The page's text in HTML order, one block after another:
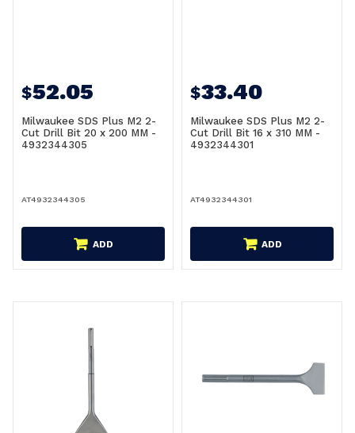
$52.05
Milwaukee SDS Plus M2 2-
Cut Drill Bit 20 x 200 MM -
4932344305
AT4932344305
ADD
$33.40
Milwaukee SDS Plus M2 2-
Cut Drill Bit 16 x 310 MM -
4932344301
AT4932344301
ADD